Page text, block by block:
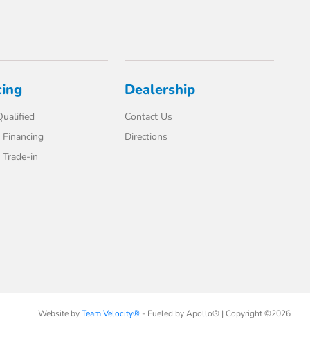
in
Dealership
Contact Us
Directions
Website byTeam Velocity®- Fueled by Apollo® | Copyright ©2026